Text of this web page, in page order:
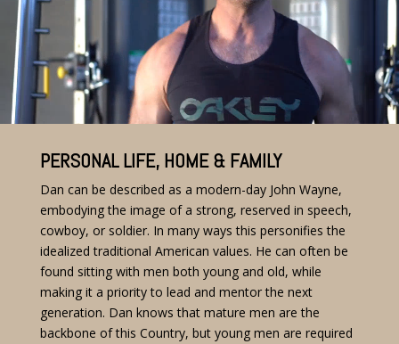
PERSONAL LIFE, HOME & FAMILY
Dan can be described as a modern-day John Wayne,
embodying the image of a strong, reserved in speech,
cowboy, or soldier. In many ways this personifies the
idealized traditional American values. He can often be
found sitting with men both young and old, while
making it a priority to lead and mentor the next
generation. Dan knows that mature men are the
backbone of this Country, but young men are required